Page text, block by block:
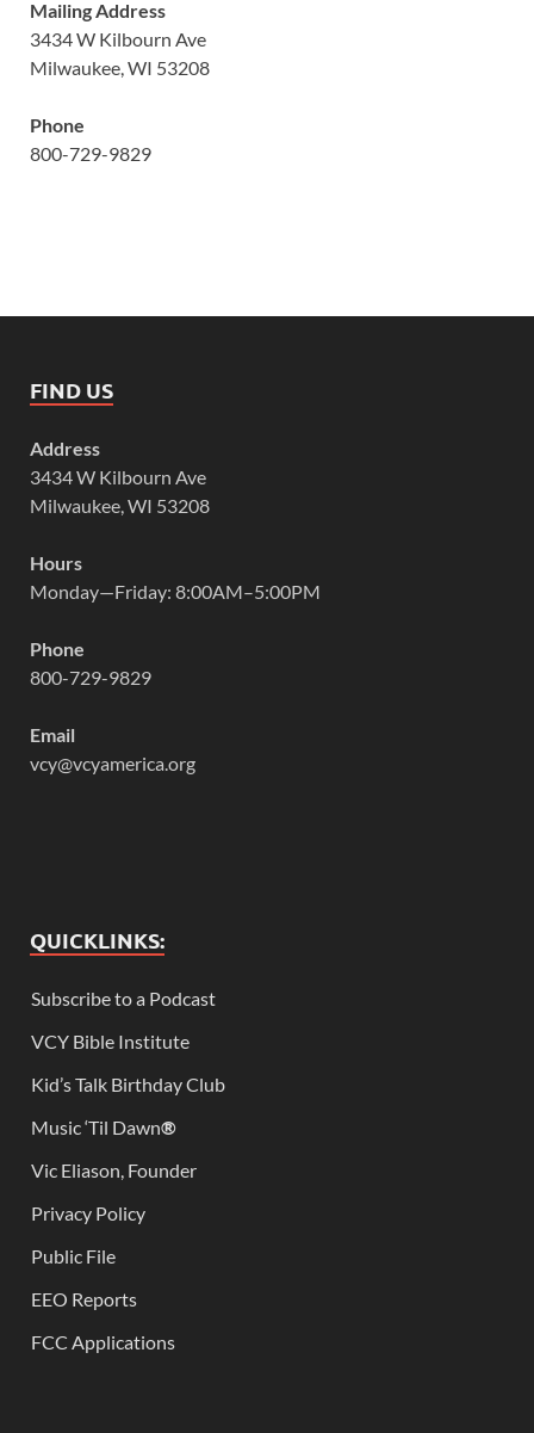
Mailing Address
3434 W Kilbourn Ave
Milwaukee, WI 53208
Phone
800-729-9829
FIND US
Address
3434 W Kilbourn Ave
Milwaukee, WI 53208
Hours
Monday—Friday: 8:00AM–5:00PM
Phone
800-729-9829
Email
vcy@vcyamerica.org
QUICKLINKS:
Subscribe to a Podcast
VCY Bible Institute
Kid’s Talk Birthday Club
Music ‘Til Dawn®
Vic Eliason, Founder
Privacy Policy
Public File
EEO Reports
FCC Applications